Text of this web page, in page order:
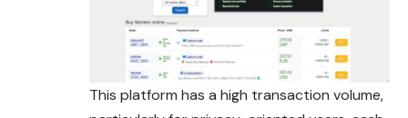
This platform has a high transaction volume,